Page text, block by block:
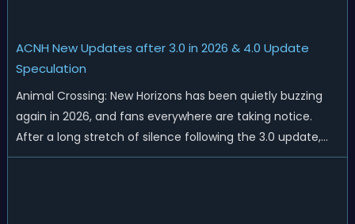
ACNH New Updates after 3.0 in 2026 & 4.0 Update
Speculation
Animal Crossing: New Horizons has been quietly buzzing
again in 2026, and fans everywhere are taking notice.
After a long stretch of silence following the 3.0 update,
Nintendo has started rolling out fresh collaborations,